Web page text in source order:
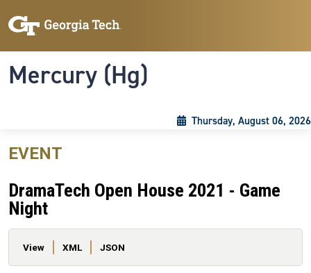
Mercury (Hg)
Thursday, August 06, 2026
EVENT
DramaTech Open House 2021 - Game
Night
Primary tabs
View XML JSON